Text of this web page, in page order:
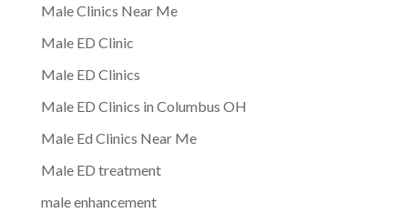
Male Clinics Near Me
Male ED Clinic
Male ED Clinics
Male ED Clinics in Columbus OH
Male Ed Clinics Near Me
Male ED treatment
male enhancement